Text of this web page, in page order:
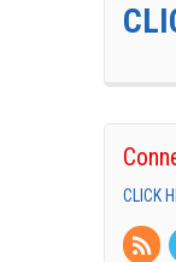
CLICK